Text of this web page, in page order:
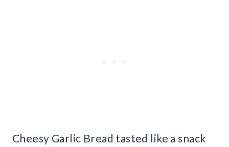
Cheesy Garlic Bread tasted like a snack